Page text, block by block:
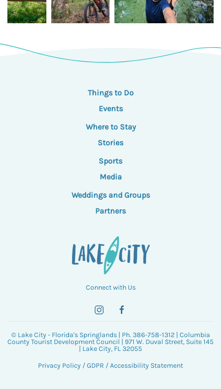
Things to Do
Events
Where to Stay
Stories
Connect with Us
Sports
Media
Weddings and Groups
Partners
© Lake City - Florida's Springlands | Ph. 386-758-1312 | Columbia
County Tourist Development Council | 971 W. Duval Street, Suite 145
| Lake City, FL 32055
Privacy Policy /GDPR /Accessibility Statement